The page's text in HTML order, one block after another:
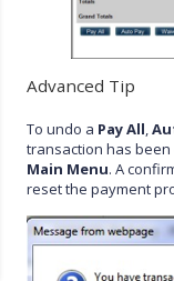
Advanced Tip
To undo a Pay All,
transaction has
Main Menu. A
reset the payment